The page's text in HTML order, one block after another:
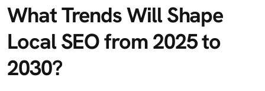
What Trends Will Shape
Local SEO from 2025 to
2030?